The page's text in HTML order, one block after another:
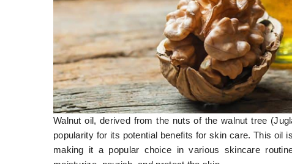
Walnut oil, derived from the nuts of the walnut tree
popularity for its potential benefits for skin care. This oil
making it a popular choice in various skincare